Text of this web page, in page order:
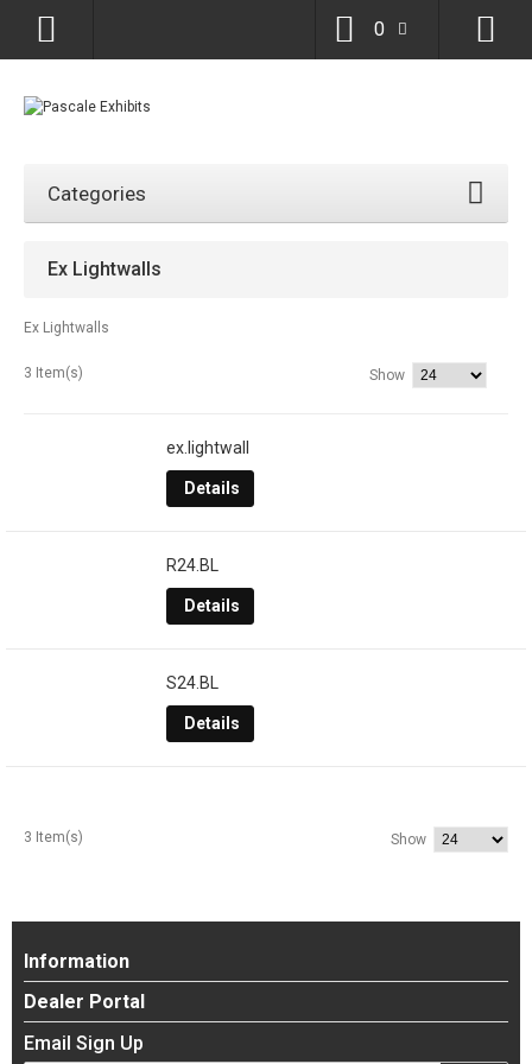
0
Categories
Ex Lightwalls
Ex Lightwalls
3 Item(s) Show
ex.lightwall
Details
R24.BL
Details
S24.BL
Details
3 Item(s) Show
Information
Dealer Portal
Email Sign Up